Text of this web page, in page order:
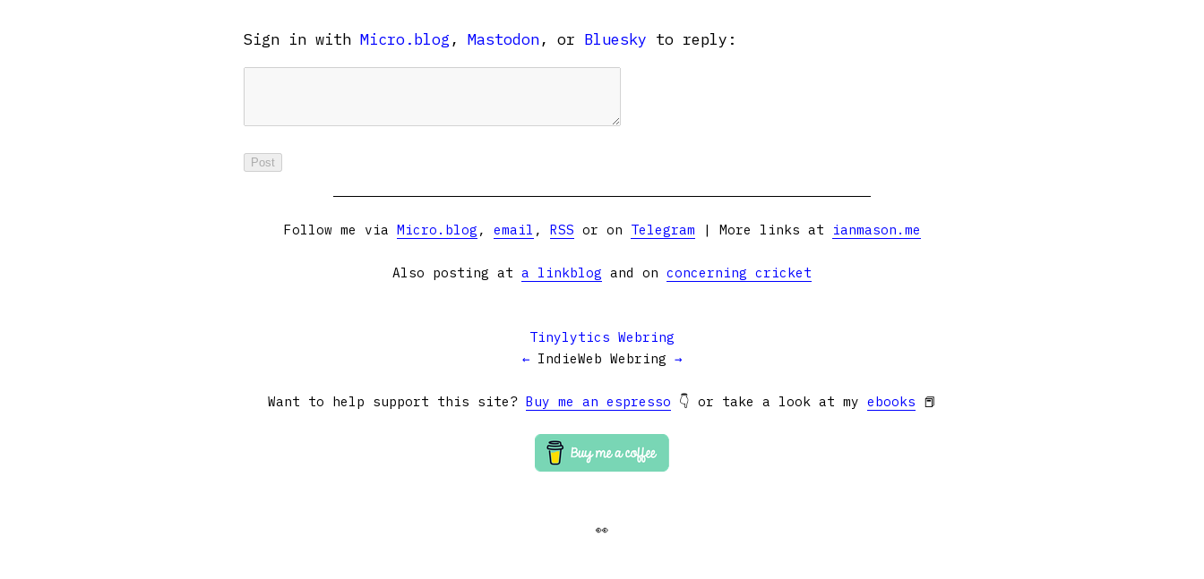
Sign in with Micro.blog , Mastodon, or Bluesky to reply:
Follow me via Micro.blog , email , RSS or on Telegram | More links at ianmason.me
Also posting at a linkblog and on concerning cricket
Tinylytics Webring
← IndieWeb Webring →
Want to help support this site? Buy me an espresso 👇 or take a look at my ebooks 📕
👀